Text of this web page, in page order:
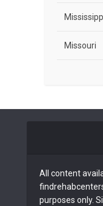
Missouri
All content
purposes only.